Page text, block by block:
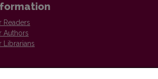
Readers
Authors
Librarians